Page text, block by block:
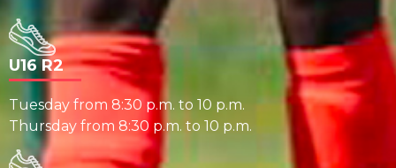
U16 R2
Tuesday from 8:30 p.m. to 10 p.m.
Thursday from 8:30 p.m. to 10 p.m.